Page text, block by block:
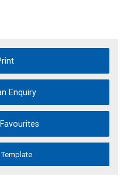
Enquiry